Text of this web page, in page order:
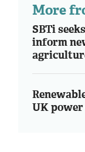
More
SBTi
inform
UK power